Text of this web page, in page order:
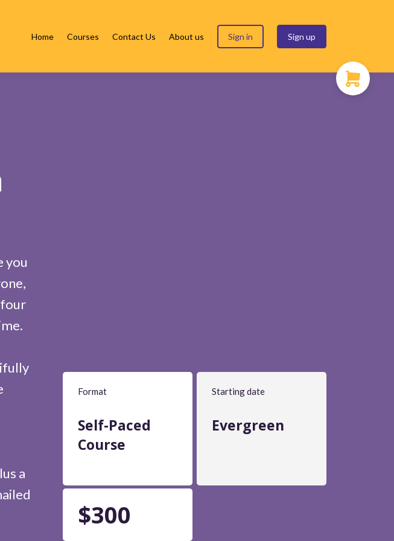
Home Courses Contact Us About us Sign in Sign up
you
a
Format
Self-Paced
Course
Starting date
Evergreen
$300